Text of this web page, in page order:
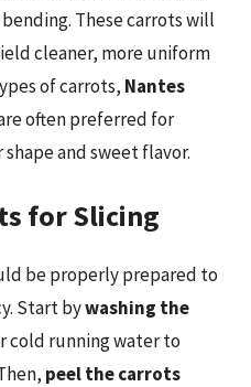
These carrots will
cleaner, more uniform
of carrots, Nantes
often preferred for
and sweet flavor.
for Slicing
be properly prepared to
Start bywashing the
cold running water to
peel the carrots